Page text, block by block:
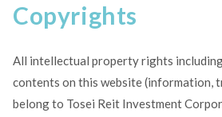
Copyrights
All intellectual property rights
contents on this website (information,
belong to Tosei Reit Investment